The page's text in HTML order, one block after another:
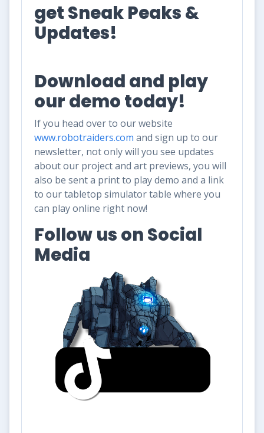
get Sneak Peaks &
Updates!
Download and play
our demo today!
If you head over to our website
www.robotraiders.com and sign up to our
newsletter, not only will you see updates
about our project and art previews, you will
also be sent a print to play demo and a link
to our tabletop simulator table where you
can play online right now!
Follow us on Social
Media